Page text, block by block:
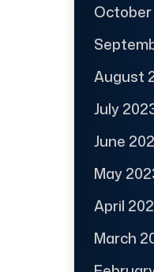
August
July
June
May
April
March